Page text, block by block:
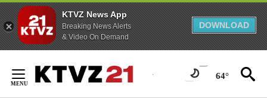
KTVZ News App
Breaking News Alerts
& Video On Demand
DOWNLOAD
Content
64°